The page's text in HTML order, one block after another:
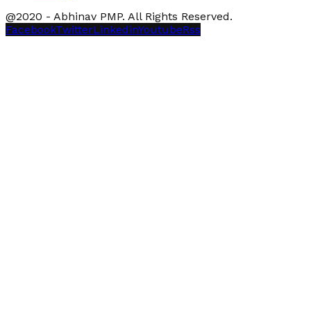
@2020 - Abhinav PMP. All Rights Reserved.
FacebookTwitterLinkedinYoutubeRss